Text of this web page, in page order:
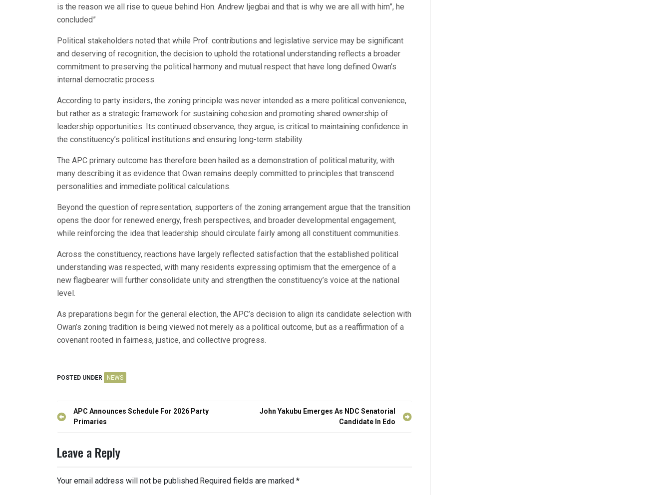
is the reason we all rise to queue behind Hon. Andrew Ijegbai and that is why we are all with him”, he
concluded”
Political stakeholders noted that while Prof. contributions and legislative service may be significant
and deserving of recognition, the decision to uphold the rotational understanding reflects a broader
commitment to preserving the political harmony and mutual respect that have long defined Owan’s
internal democratic process.
According to party insiders, the zoning principle was never intended as a mere political convenience,
but rather as a strategic framework for sustaining cohesion and promoting shared ownership of
leadership opportunities. Its continued observance, they argue, is critical to maintaining confidence in
the constituency’s political institutions and ensuring long-term stability.
The APC primary outcome has therefore been hailed as a demonstration of political maturity, with
many describing it as evidence that Owan remains deeply committed to principles that transcend
personalities and immediate political calculations.
Beyond the question of representation, supporters of the zoning arrangement argue that the transition
opens the door for renewed energy, fresh perspectives, and broader developmental engagement,
while reinforcing the idea that leadership should circulate fairly among all constituent communities.
Across the constituency, reactions have largely reflected satisfaction that the established political
understanding was respected, with many residents expressing optimism that the emergence of a
new flagbearer will further consolidate unity and strengthen the constituency’s voice at the national
level.
As preparations begin for the general election, the APC’s decision to align its candidate selection with
Owan’s zoning tradition is being viewed not merely as a political outcome, but as a reaffirmation of a
covenant rooted in fairness, justice, and collective progress.
POSTED UNDER NEWS
Post
navigation
APC Announces Schedule For 2026 Party
Primaries
John Yakubu Emerges As NDC Senatorial
Candidate In Edo
Leave a Reply
Your email address will not be published.Required fields are marked *